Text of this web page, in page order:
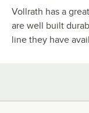
Vollrath has a
are well built
line they have